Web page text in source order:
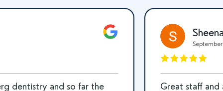
I always get super Bit a fingernail and
Tim Daulton
October 15, 2025